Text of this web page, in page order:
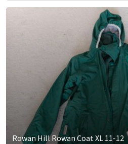
Rowan Hill Rowan Coat XL 11-12